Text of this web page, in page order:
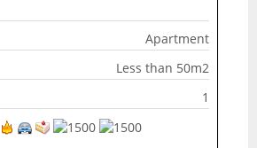
Apartment
Less than 50m2
1